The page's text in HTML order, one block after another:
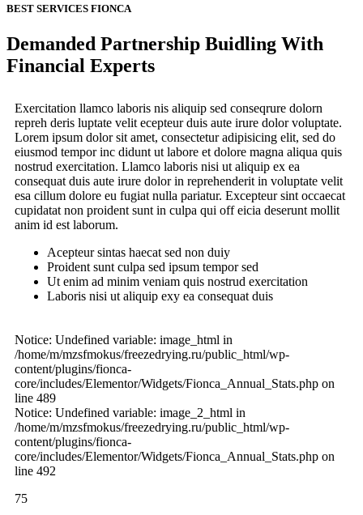
BEST SERVICES FIONCA
Demanded Partnership Buidling With
Financial Experts
Exercitation llamco laboris nis aliquip sed conseqrure dolorn
repreh deris luptate velit ecepteur duis aute irure dolor voluptate.
Lorem ipsum dolor sit amet, consectetur adipisicing elit, sed do
eiusmod tempor inc didunt ut labore et dolore magna aliqua quis
nostrud exercitation. Llamco laboris nisi ut aliquip ex ea
consequat duis aute irure dolor in reprehenderit in voluptate velit
esa cillum dolore eu fugiat nulla pariatur. Excepteur sint occaecat
cupidatat non proident sunt in culpa qui off eicia deserunt mollit
anim id est laborum.
Acepteur sintas haecat sed non duiy
Proident sunt culpa sed ipsum tempor sed
Ut enim ad minim veniam quis nostrud exercitation
Laboris nisi ut aliquip exy ea consequat duis
Notice: Undefined variable: image_html in
/home/m/mzsfmokus/freezedrying.ru/public_html/wp-
content/plugins/fionca-
core/includes/Elementor/Widgets/Fionca_Annual_Stats.php on
line 489
Notice: Undefined variable: image_2_html in
/home/m/mzsfmokus/freezedrying.ru/public_html/wp-
content/plugins/fionca-
core/includes/Elementor/Widgets/Fionca_Annual_Stats.php on
line 492
75